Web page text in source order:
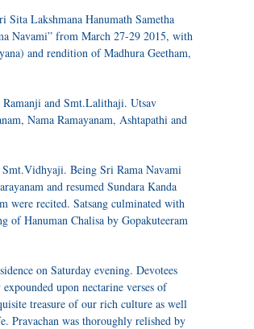
Lakshmana Hanumath Sametha
Navami” from March 27-29 2015, with
and rendition of Madhura Geetham,
Ramanji and Smt.Lalithaji. Utsav
Nama Ramayanam, Ashtapathi and
Smt.Vidhyaji. Being Sri Rama Navami
and resumed Sundara Kanda
were recited. Satsang culminated with
of Hanuman Chalisa by Gopakuteeram
on Saturday evening. Devotees
upon nectarine verses of
treasure of our rich culture as well
Pravachan was thoroughly relished by